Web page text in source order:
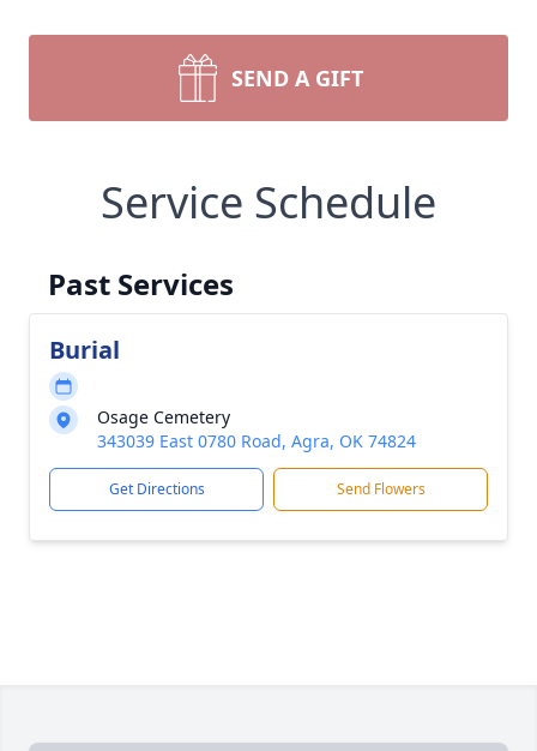
SEND A GIFT
Service Schedule
Past Services
Burial
Osage Cemetery
343039 East 0780 Road, Agra, OK 74824
Get Directions Send Flowers